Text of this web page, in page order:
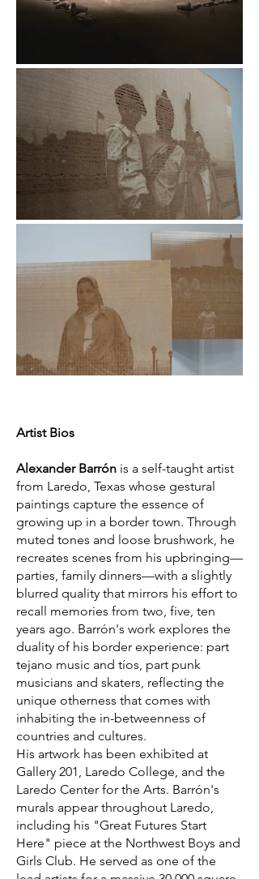
Artist Bios
Alexander Barrón is a self-taught artist
from Laredo, Texas whose gestural
paintings capture the essence of
growing up in a border town. Through
muted tones and loose brushwork, he
recreates scenes from his upbringing—
parties, family dinners—with a slightly
blurred quality that mirrors his effort to
recall memories from two, five, ten
years ago. Barrón's work explores the
duality of his border experience: part
tejano music and tíos, part punk
musicians and skaters, reflecting the
unique otherness that comes with
inhabiting the in-betweenness of
countries and cultures.
His artwork has been exhibited at
Gallery 201, Laredo College, and the
Laredo Center for the Arts. Barrón's
murals appear throughout Laredo,
including his "Great Futures Start
Here" piece at the Northwest Boys and
Girls Club. He served as one of the